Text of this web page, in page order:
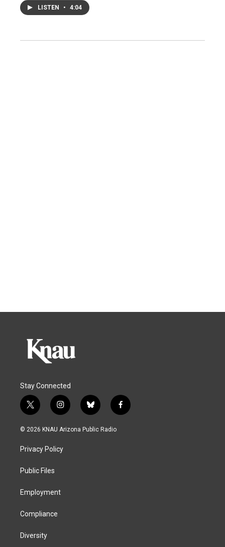
LISTEN • 4:04
Stay Connected
t
w
i
e
i
n
s
g
b
l
u
f
a
© 2026 KNAU Arizona Public Radio
Privacy Policy
Public Files
Employment
Compliance
Diversity